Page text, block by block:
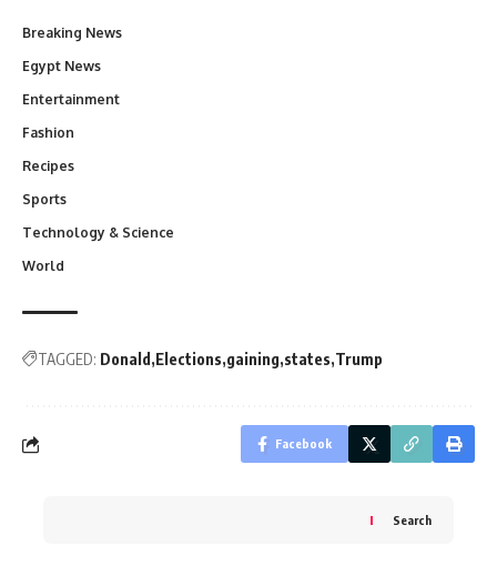
Breaking News
Egypt News
Entertainment
Fashion
Recipes
Sports
Technology & Science
World
TAGGED: Donald Elections gaining states Trump
Facebook
Search